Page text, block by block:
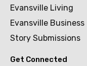
Evansville Living
Evansville Business
Story Submissions
Get Connected